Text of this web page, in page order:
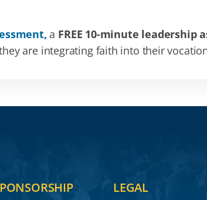
a FREE 10-minute leadership
are integrating faith into their
LEGAL